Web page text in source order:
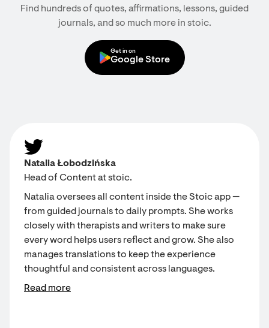
Find hundreds of quotes, affirmations, lessons, guided
journals, and so much more in stoic.
Get in on
Google Store
Natalia Łobodzińska
Head of Content at stoic.
Natalia oversees all content inside the Stoic app —
from guided journals to daily prompts. She works
closely with therapists and writers to make sure
every word helps users reflect and grow. She also
manages translations to keep the experience
thoughtful and consistent across languages.
Read more